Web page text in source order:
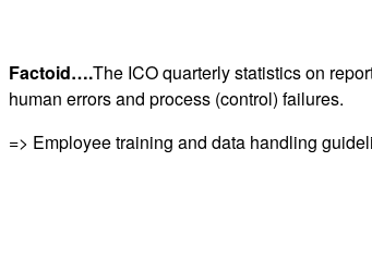
Factoid….The ICO quarterly statistics on
human errors and process (control) failures.
=> Employee training and data handling